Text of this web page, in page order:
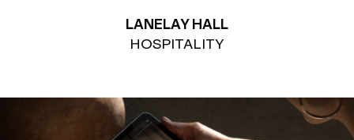
LANELAY HALL
HOSPITALITY